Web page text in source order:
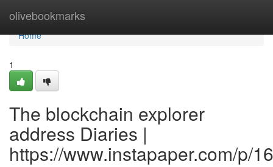
olivebookmarks
Home
Home
1
The blockchain explorer
address Diaries |
https://www.instapaper.com/p/